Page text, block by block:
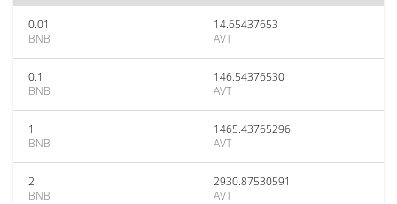
0.01
BNB
14.65437653
AVT
0.1
BNB
146.54376530
AVT
1
BNB
1465.43765296
AVT
2
BNB
2930.87530591
AVT